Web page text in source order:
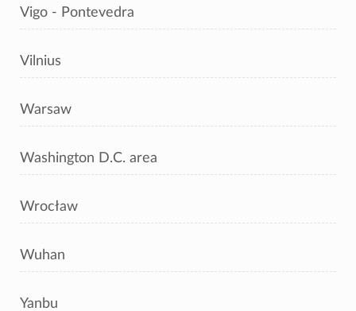
Vigo - Pontevedra
Vilnius
Warsaw
Washington D.C. area
Wrocław
Wuhan
Yanbu